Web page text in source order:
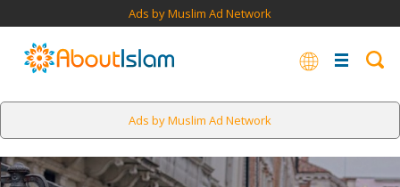
Ads by Muslim Ad Network
Ads by Muslim Ad Network